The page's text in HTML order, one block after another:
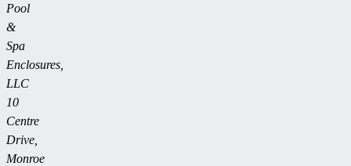
Pool
&
Spa
Enclosures,
LLC
10
Centre
Drive,
Monroe